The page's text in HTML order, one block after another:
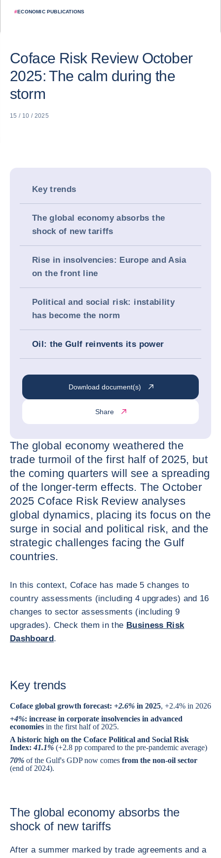
#ECONOMIC PUBLICATIONS
Coface Risk Review October
2025: The calm during the
storm
15 / 10 / 2025
Key trends
The global economy absorbs the
shock of new tariffs
Rise in insolvencies: Europe and Asia
on the front line
Political and social risk: instability
has become the norm
Oil: the Gulf reinvents its power
Download document(s)
Share
The global economy weathered the
trade turmoil of the first half of 2025, but
the coming quarters will see a spreading
of the longer-term effects. The October
2025 Coface Risk Review analyses
global dynamics, placing its focus on the
surge in social and political risk, and the
strategic challenges facing the Gulf
countries.
In this context, Coface has made 5 changes to
country assessments (including 4 upgrades) and 16
changes to sector assessments (including 9
upgrades). Check them in the Business Risk
Dashboard.
Key trends
Coface global growth forecast: +2.6% in 2025, +2.4% in 2026
+4%: increase in corporate insolvencies in advanced
economies in the first half of 2025.
A historic high on the Coface Political and Social Risk
Index: 41.1% (+2.8 pp compared to the pre-pandemic average)
70% of the Gulf's GDP now comes from the non-oil sector
(end of 2024).
The global economy absorbs the
shock of new tariffs
After a summer marked by trade agreements and a